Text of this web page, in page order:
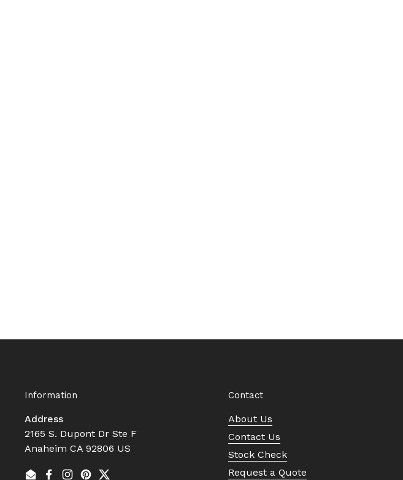
Information
Address
2165 S. Dupont Dr Ste F
Anaheim CA 92806 US
Contact
About Us
Contact Us
Stock Check
Request a Quote